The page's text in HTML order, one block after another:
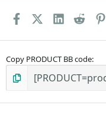
FacebookX (Twitter)
LinkedIn
Reddit
Copy PRODUCT BB code